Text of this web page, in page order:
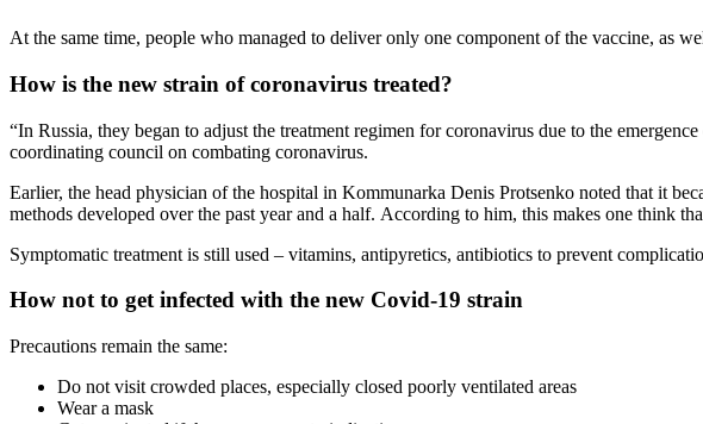
At the same time, people who managed to deliver only one component of the vaccine, as
How is the new strain of coronavirus treated?
“In Russia, they began to adjust the treatment regimen for coronavirus due to the
coordinating council on combating coronavirus.
Earlier, the head physician of the hospital in Kommunarka Denis Protsenko noted that it
methods developed over the past year and a half. According to him, this makes one think
Symptomatic treatment is still used – vitamins, antipyretics, antibiotics to prevent
How not to get infected with the new Covid-19 strain
Precautions remain the same:
Do not visit crowded places, especially closed poorly ventilated areas
Wear a mask